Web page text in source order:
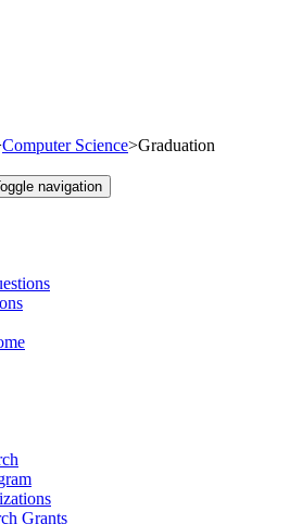
Computer Science>Graduation
navigation
Grants